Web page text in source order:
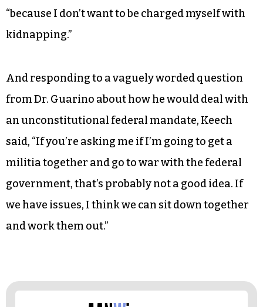
“because I don’t want to be charged myself with
kidnapping.”
And responding to a vaguely worded question
from Dr. Guarino about how he would deal with
an unconstitutional federal mandate, Keech
said, “If you’re asking me if I’m going to get a
militia together and go to war with the federal
government, that’s probably not a good idea. If
we have issues, I think we can sit down together
and work them out.”